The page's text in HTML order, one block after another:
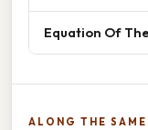
Equation Of
ALONG THE SAME